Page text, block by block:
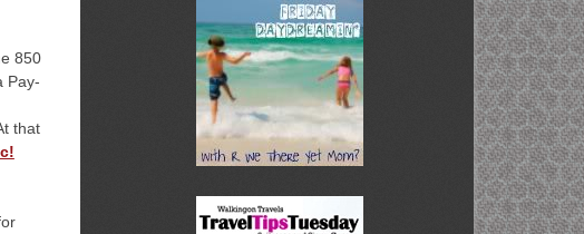
850
Pay-
that